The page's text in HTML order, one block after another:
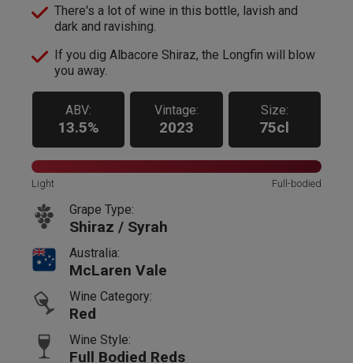
There's a lot of wine in this bottle, lavish and
dark and ravishing.
If you dig Albacore Shiraz, the Longfin will blow
you away.
ABV:
13.5%
Vintage:
2023
Size:
75cl
Light Full-bodied
Grape Type:
Shiraz / Syrah
Australia:
McLaren Vale
Wine Category:
Red
Wine Style:
Full Bodied Reds